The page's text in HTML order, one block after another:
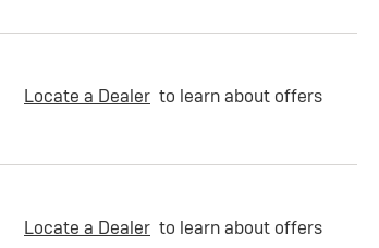
Locate a Dealer to learn about offers
Locate a Dealer to learn about offers